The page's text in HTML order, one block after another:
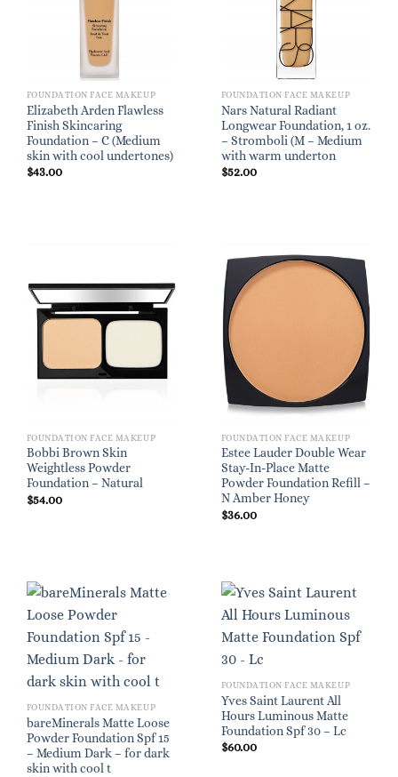
FOUNDATION FACE MAKEUP
Elizabeth Arden Flawless
Finish Skincaring
Foundation – C (Medium
skin with cool undertones)
$43.00
FOUNDATION FACE MAKEUP
Nars Natural Radiant
Longwear Foundation, 1 oz.
– Stromboli (M – Medium
with warm underton
$52.00
FOUNDATION FACE MAKEUP
Bobbi Brown Skin
Weightless Powder
Foundation – Natural
$54.00
FOUNDATION FACE MAKEUP
Estee Lauder Double Wear
Stay-In-Place Matte
Powder Foundation Refill –
N Amber Honey
$36.00
FOUNDATION FACE MAKEUP
bareMinerals Matte Loose
Powder Foundation Spf 15
– Medium Dark – for dark
skin with cool t
FOUNDATION FACE MAKEUP
Yves Saint Laurent All
Hours Luminous Matte
Foundation Spf 30 – Lc
$60.00